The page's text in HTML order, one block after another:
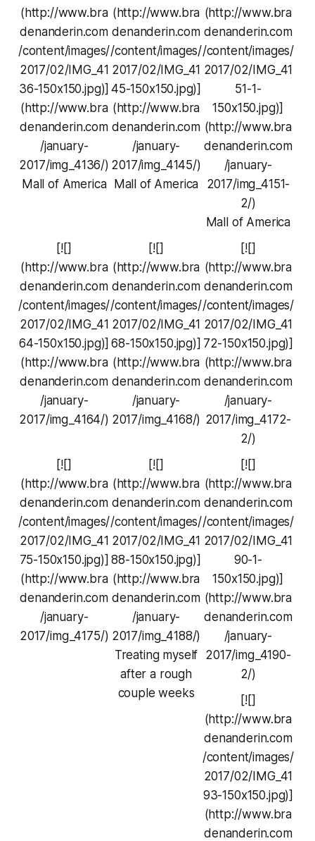
(http://www.bra
denanderin.com
/content/images/
2017/02/IMG_41
36-150x150.jpg)]
(http://www.bra
denanderin.com
/january-
2017/img_4136/)
Mall of America
(http://www.bra
denanderin.com
/content/images/
2017/02/IMG_41
45-150x150.jpg)]
(http://www.bra
denanderin.com
/january-
2017/img_4145/)
Mall of America
(http://www.bra
denanderin.com
/content/images/
2017/02/IMG_41
51-1-
150x150.jpg)]
(http://www.bra
denanderin.com
/january-
2017/img_4151-
2/)
Mall of America
[![]
(http://www.bra
denanderin.com
/content/images/
2017/02/IMG_41
64-150x150.jpg)]
(http://www.bra
denanderin.com
/january-
2017/img_4164/)
[![]
(http://www.bra
denanderin.com
/content/images/
2017/02/IMG_41
68-150x150.jpg)]
(http://www.bra
denanderin.com
/january-
2017/img_4168/)
[![]
(http://www.bra
denanderin.com
/content/images/
2017/02/IMG_41
72-150x150.jpg)]
(http://www.bra
denanderin.com
/january-
2017/img_4172-
2/)
[![]
(http://www.bra
denanderin.com
/content/images/
2017/02/IMG_41
75-150x150.jpg)]
(http://www.bra
denanderin.com
/january-
2017/img_4175/)
[![]
(http://www.bra
denanderin.com
/content/images/
2017/02/IMG_41
88-150x150.jpg)]
(http://www.bra
denanderin.com
/january-
2017/img_4188/)
Treating myself
after a rough
couple weeks
[![]
(http://www.bra
denanderin.com
/content/images/
2017/02/IMG_41
90-1-
150x150.jpg)]
(http://www.bra
denanderin.com
/january-
2017/img_4190-
2/)
[![]
(http://www.bra
denanderin.com
/content/images/
2017/02/IMG_41
93-150x150.jpg)]
(http://www.bra
denanderin.com